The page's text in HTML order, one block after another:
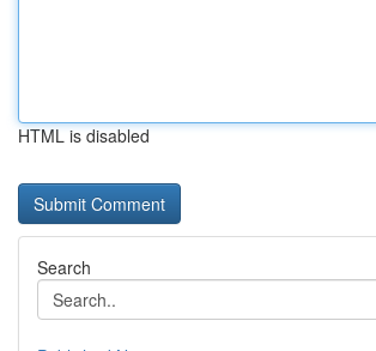
HTML is disabled
Search